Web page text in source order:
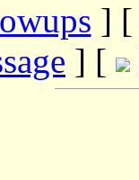
] [
] [